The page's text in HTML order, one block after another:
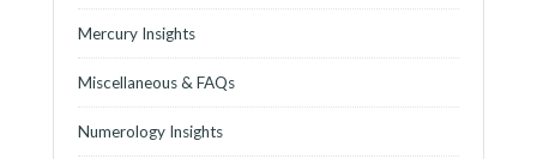
Mercury Insights
Miscellaneous & FAQs
Numerology Insights